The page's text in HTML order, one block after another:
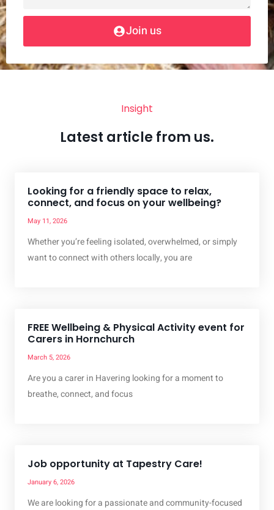
Join us
Insight
Latest article from us.
Looking for a friendly space to relax,
connect, and focus on your wellbeing?
May 11, 2026
Whether you’re feeling isolated, overwhelmed, or simply
want to connect with others locally, you are
FREE Wellbeing & Physical Activity event for
Carers in Hornchurch
March 5, 2026
Are you a carer in Havering looking for a moment to
breathe, connect, and focus
Job opportunity at Tapestry Care!
January 6, 2026
We are looking for a passionate and community-focused